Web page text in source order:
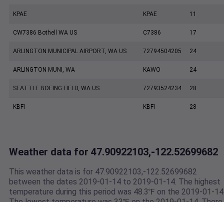
KPAE KPAE 11
CW7386 Bothell WA US C7386 17
ARLINGTON MUNICIPAL AIRPORT, WA US 72794504205 24
ARLINGTON MUNI, WA KAWO 24
SEATTLE BOEING FIELD, WA US 72793524234 28
KBFI KBFI 28
Weather data for 47.90922103,-122.52699682
This weather data is for 47.90922103,-122.52699682
between the dates 2019-01-14 to 2019-01-14. The highest
temperature during this period was 48.3℉ on the 2019-01-